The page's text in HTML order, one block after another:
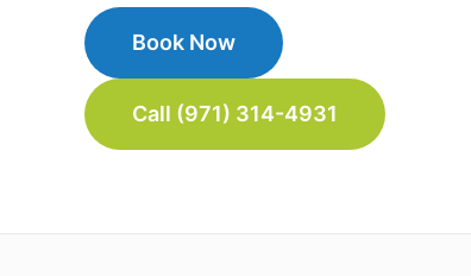
Book Now
Call (971) 314-4931